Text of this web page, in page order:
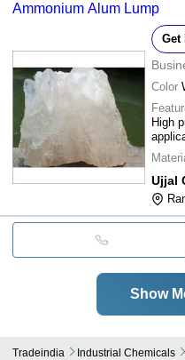
Ammonium Alum Lump
Get
Color
High
Ujjal
Show
Tradeindia Industrial Chemicals